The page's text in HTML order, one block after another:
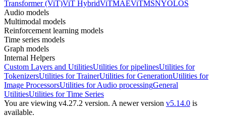
Transformer (ViT)ViT HybridViTMAEViTMSNYOLOS
Audio models
Multimodal models
Reinforcement learning models
Time series models
Graph models
Internal Helpers
Custom Layers and UtilitiesUtilities for pipelinesUtilities for
TokenizersUtilities for TrainerUtilities for GenerationUtilities for
Image ProcessorsUtilities for Audio processingGeneral
UtilitiesUtilities for Time Series
You are viewing v4.27.2 version. A newer version v5.14.0 is
available.